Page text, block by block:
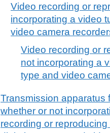
Video recording or
incorporating a video
video camera
Video recording or
not incorporating a
type and video
Transmission apparatus
whether or not
recording or